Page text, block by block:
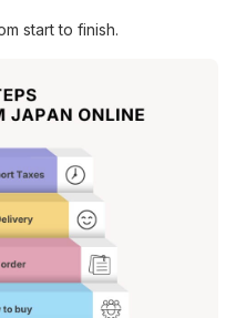
start to finish.